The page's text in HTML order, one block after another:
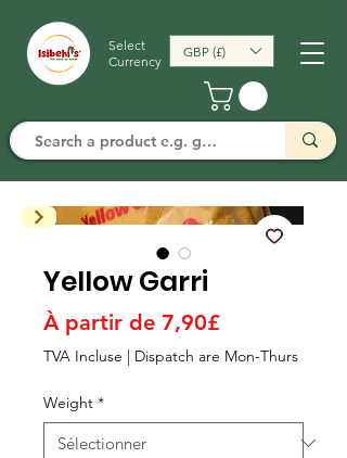
Select
Currency
GBP (£)
Yellow Garri
À partir de 7,90£Prix
promotionnel
TVA Incluse | Dispatch are Mon-Thurs
Weight *